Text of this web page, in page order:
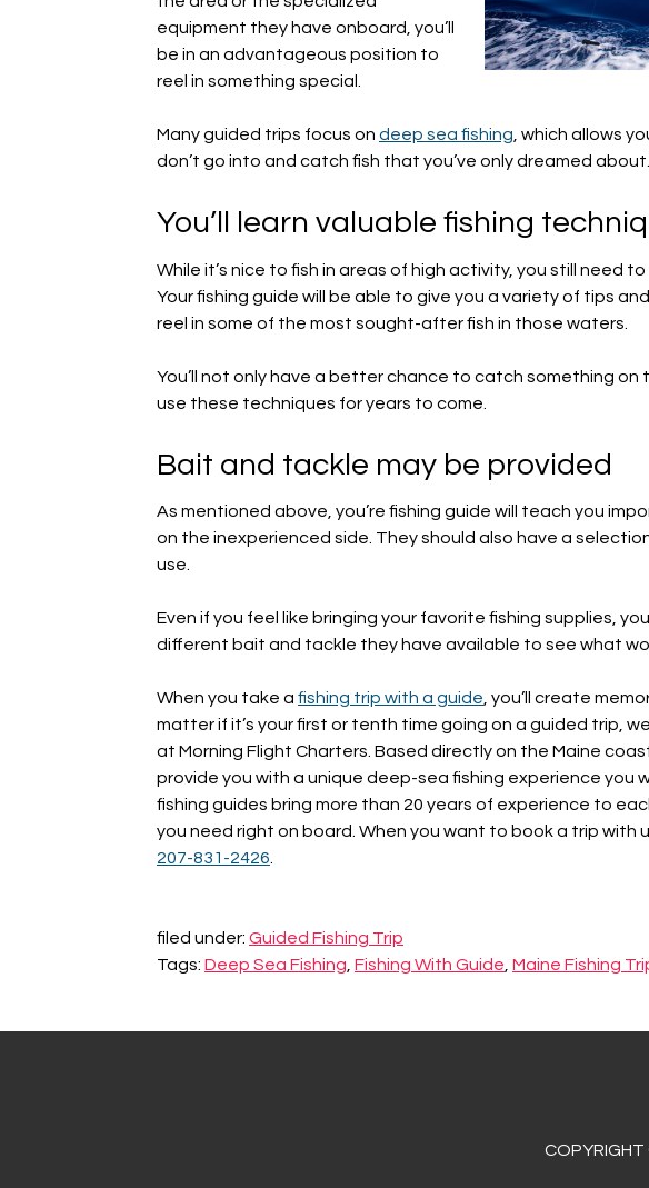
equipment they have onboard, you’ll
be in an advantageous position to
reel in something special.
Many guided trips focus on deep sea fishing, which allows
don’t go into and catch fish that you’ve only dreamed about.
You’ll learn valuable fishing
While it’s nice to fish in areas of high activity, you still need
Your fishing guide will be able to give you a variety of tips
reel in some of the most sought-after fish in those waters.
You’ll not only have a better chance to catch something on
use these techniques for years to come.
Bait and tackle may be provided
As mentioned above, you’re fishing guide will teach you
on the inexperienced side. They should also have a
use.
Even if you feel like bringing your favorite fishing supplies,
different bait and tackle they have available to see what
When you take a fishing trip with a guide, you’ll create
matter if it’s your first or tenth time going on a guided trip,
at Morning Flight Charters. Based directly on the Maine
provide you with a unique deep-sea fishing experience you
fishing guides bring more than 20 years of experience to
you need right on board. When you want to book a trip with
207-831-2426.
filed under: Guided Fishing Trip
Tags: Deep Sea Fishing, Fishing With Guide, Maine Fishing
COPYRIGHT